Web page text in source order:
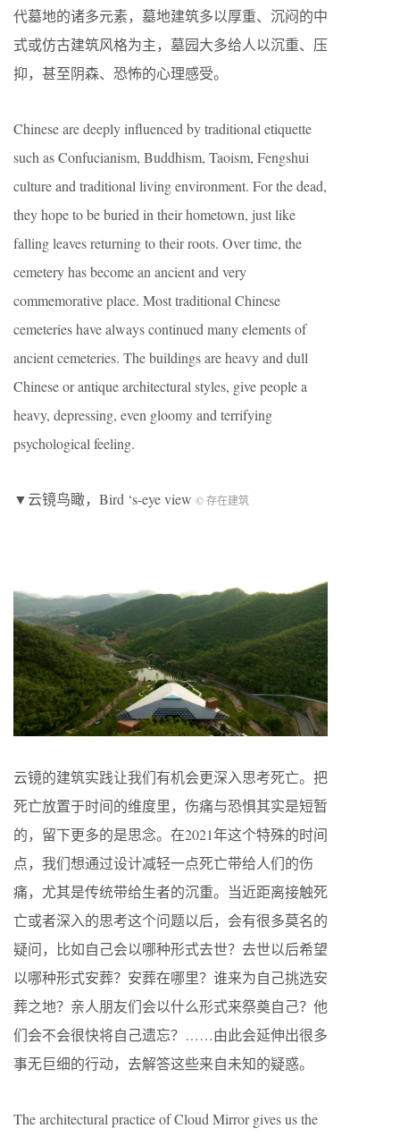
代墓地的诸多元素，墓地建筑多以厚重、沉闷的中
式或仿古建筑风格为主，墓园大多给人以沉重、压
抑，甚至阴森、恐怖的心理感受。
Chinese are deeply influenced by traditional etiquette
such as Confucianism, Buddhism, Taoism, Fengshui
culture and traditional living environment. For the dead,
they hope to be buried in their hometown, just like
falling leaves returning to their roots. Over time, the
cemetery has become an ancient and very
commemorative place. Most traditional Chinese
cemeteries have always continued many elements of
ancient cemeteries. The buildings are heavy and dull
Chinese or antique architectural styles, give people a
heavy, depressing, even gloomy and terrifying
psychological feeling.
▼云镜鸟瞰，Bird ‘s-eye view © 存在建筑
云镜的建筑实践让我们有机会更深入思考死亡。把
死亡放置于时间的维度里，伤痛与恐惧其实是短暂
的，留下更多的是思念。在2021年这个特殊的时间
点，我们想通过设计减轻一点死亡带给人们的伤
痛，尤其是传统带给生者的沉重。当近距离接触死
亡或者深入的思考这个问题以后，会有很多莫名的
疑问，比如自己会以哪种形式去世？去世以后希望
以哪种形式安葬？安葬在哪里？谁来为自己挑选安
葬之地？亲人朋友们会以什么形式来祭奠自己？他
们会不会很快将自己遗忘？……由此会延伸出很多
事无巨细的行动，去解答这些来自未知的疑惑。
The architectural practice of Cloud Mirror gives us the